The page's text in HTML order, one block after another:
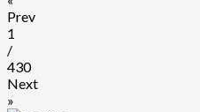
Prev
1
/
430
Next
»